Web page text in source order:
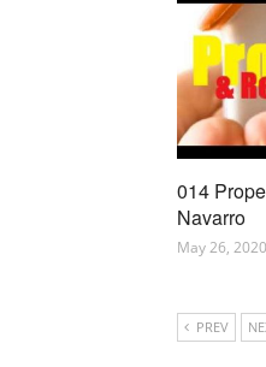
014
Navarro
May 26, 2020
PREV